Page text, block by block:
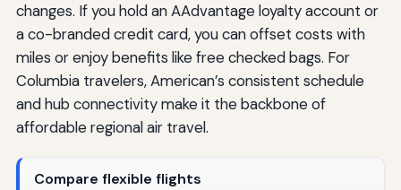
changes. If you hold an AAdvantage loyalty account or
a co-branded credit card, you can offset costs with
miles or enjoy benefits like free checked bags. For
Columbia travelers, American’s consistent schedule
and hub connectivity make it the backbone of
affordable regional air travel.
Compare flexible flights